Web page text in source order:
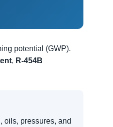
potential (GWP).
, R-454B
oils, pressures, and